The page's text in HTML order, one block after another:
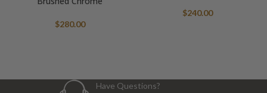
$280.00
$240.00
Have Questions?